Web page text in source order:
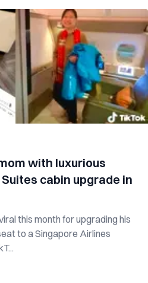
with luxurious
cabin upgrade in
this month for upgrading his
to a Singapore Airlines